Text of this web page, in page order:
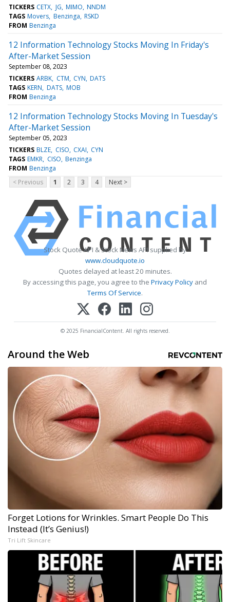
TICKERS CETX JG MIMO NNDM
TAGS Movers Benzinga RSKD
FROM Benzinga
12 Information Technology Stocks Moving In Friday's
After-Market Session
September 08, 2023
TICKERS ARBK CTM CYN DATS
TAGS KERN DATS MOB
FROM Benzinga
12 Information Technology Stocks Moving In Tuesday's
After-Market Session
September 05, 2023
TICKERS BLZE CISO CXAI CYN
TAGS EMKR CISO Benzinga
FROM Benzinga
< Previous
1 2 3 4 Next >
Stock Quote API & Stock News API supplied by
www.cloudquote.io
Quotes delayed at least 20 minutes.
By accessing this page, you agree to the Privacy Policy and
Terms Of Service.
© 2025 FinancialContent. All rights reserved.
Around the Web
Forget Lotions for Wrinkles. Smart People Do This
Instead (It’s Genius!)
Tri Lift Skincare